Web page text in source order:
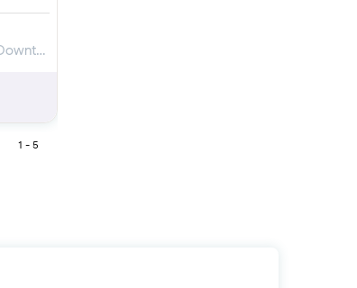
Apartment for Rent in The Address Dubai Mall at Downtown Dubai
1 - 5